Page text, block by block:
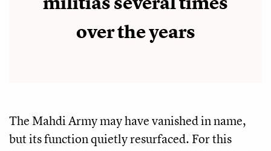
over the years
The Mahdi Army may have vanished in name,
but its function quietly resurfaced. For this